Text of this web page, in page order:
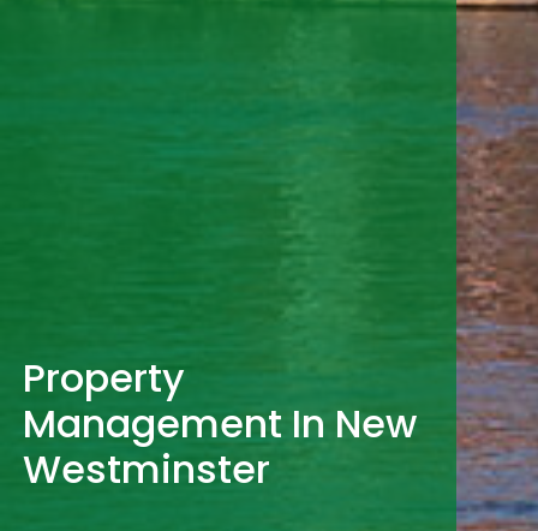
Property
Management In New
Westminster